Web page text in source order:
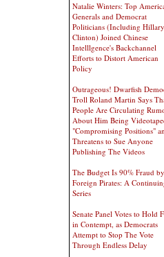
Natalie Winters: Top
Generals and Democrat
Politicians (Including Hillary
Clinton) Joined Chinese
Intelllgence's Backchannel
Efforts to Distort American
Policy
Outrageous! Dwarfish
Troll Roland Martin Says
People Are Circulating
About Him Being
"Compromising Positions"
Threatens to Sue Anyone
Publishing The Videos
The Budget Is 90% Fraud by
Foreign Pirates: A
Series
Senate Panel Votes to Hold
in Contempt, as Democrats
Attempt to Stop The Vote
Through Endless Delay